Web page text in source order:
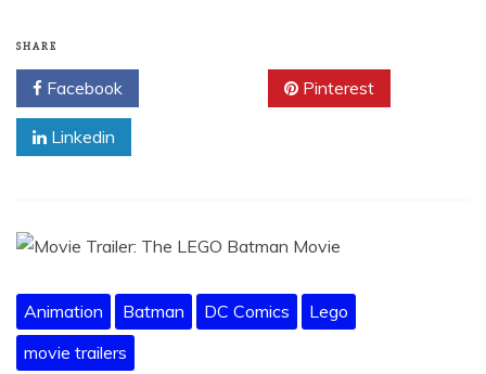
SHARE
Facebook Pinterest
Linkedin
Animation Batman DC Comics
Lego
movie trailers